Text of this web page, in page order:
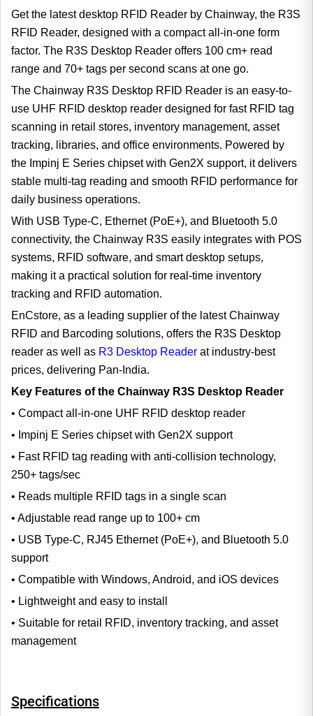
Get the latest desktop RFID Reader by Chainway, the R3S
RFID Reader, designed with a compact all-in-one form
factor. The R3S Desktop Reader offers 100 cm+ read
range and 70+ tags per second scans at one go.
The Chainway R3S Desktop RFID Reader is an easy-to-
use UHF RFID desktop reader designed for fast RFID tag
scanning in retail stores, inventory management, asset
tracking, libraries, and office environments. Powered by
the Impinj E Series chipset with Gen2X support, it delivers
stable multi-tag reading and smooth RFID performance for
daily business operations.
With USB Type-C, Ethernet (PoE+), and Bluetooth 5.0
connectivity, the Chainway R3S easily integrates with POS
systems, RFID software, and smart desktop setups,
making it a practical solution for real-time inventory
tracking and RFID automation.
EnCstore, as a leading supplier of the latest Chainway
RFID and Barcoding solutions, offers the R3S Desktop
reader as well as R3 Desktop Reader at industry-best
prices, delivering Pan-India.
Key Features of the Chainway R3S Desktop Reader
• Compact all-in-one UHF RFID desktop reader
• Impinj E Series chipset with Gen2X support
• Fast RFID tag reading with anti-collision technology,
250+ tags/sec
• Reads multiple RFID tags in a single scan
• Adjustable read range up to 100+ cm
• USB Type-C, RJ45 Ethernet (PoE+), and Bluetooth 5.0
support
• Compatible with Windows, Android, and iOS devices
• Lightweight and easy to install
• Suitable for retail RFID, inventory tracking, and asset
management
Specifications